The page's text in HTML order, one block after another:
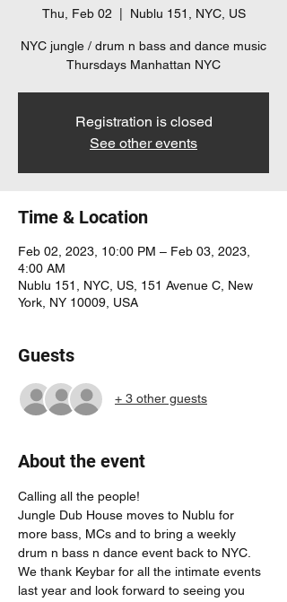
Thu, Feb 02 Nublu 151, NYC, US
NYC jungle / drum n bass and dance music
Thursdays Manhattan NYC
Registration is closed
See other events
Time & Location
Feb 02, 2023, 10:00 PM – Feb 03, 2023,
4:00 AM
Nublu 151, NYC, US, 151 Avenue C, New
York, NY 10009, USA
Guests
+ 3 other guests
About the event
Calling all the people!
Jungle Dub House moves to Nublu for
more bass, MCs and to bring a weekly
drum n bass n dance event back to NYC.
We thank Keybar for all the intimate events
last year and look forward to seeing you